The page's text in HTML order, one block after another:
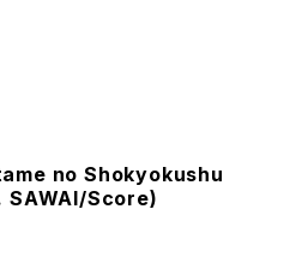
no Shokyokushu
SAWAI/Score)